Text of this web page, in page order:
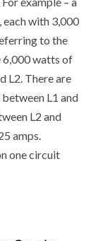
with 3,000
to the
6,000 watts of
L2. There are
L1 and
L2 and
amps.
one circuit